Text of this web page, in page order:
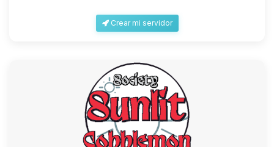
Crear mi servidor